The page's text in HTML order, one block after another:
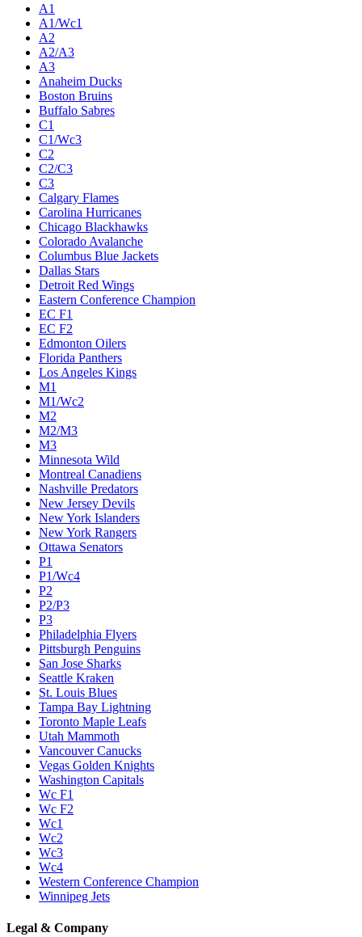
A1
A1/Wc1
A2
A2/A3
A3
Anaheim Ducks
Boston Bruins
Buffalo Sabres
C1
C1/Wc3
C2
C2/C3
C3
Calgary Flames
Carolina Hurricanes
Chicago Blackhawks
Colorado Avalanche
Columbus Blue Jackets
Dallas Stars
Detroit Red Wings
Eastern Conference Champion
EC F1
EC F2
Edmonton Oilers
Florida Panthers
Los Angeles Kings
M1
M1/Wc2
M2
M2/M3
M3
Minnesota Wild
Montreal Canadiens
Nashville Predators
New Jersey Devils
New York Islanders
New York Rangers
Ottawa Senators
P1
P1/Wc4
P2
P2/P3
P3
Philadelphia Flyers
Pittsburgh Penguins
San Jose Sharks
Seattle Kraken
St. Louis Blues
Tampa Bay Lightning
Toronto Maple Leafs
Utah Mammoth
Vancouver Canucks
Vegas Golden Knights
Washington Capitals
Wc F1
Wc F2
Wc1
Wc2
Wc3
Wc4
Western Conference Champion
Winnipeg Jets
Legal & Company